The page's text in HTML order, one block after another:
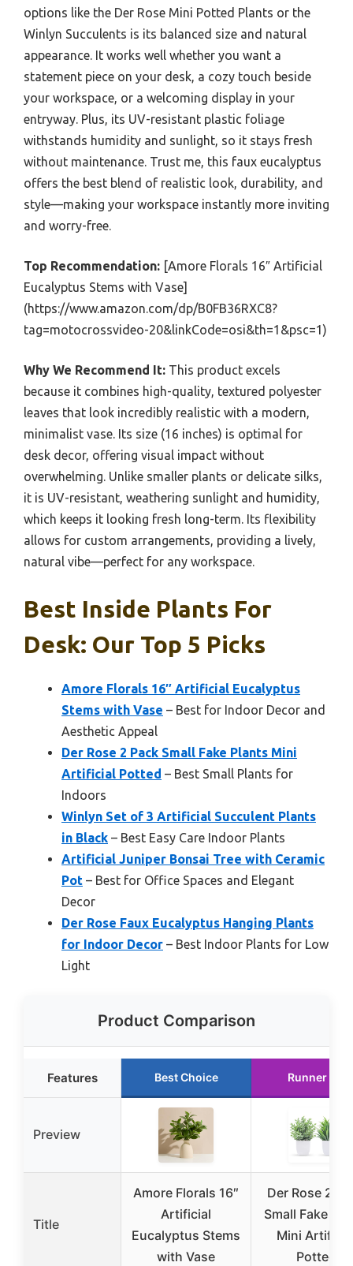
options like the Der Rose Mini Potted Plants or the
Winlyn Succulents is its balanced size and natural
appearance. It works well whether you want a
statement piece on your desk, a cozy touch beside
your workspace, or a welcoming display in your
entryway. Plus, its UV-resistant plastic foliage
withstands humidity and sunlight, so it stays fresh
without maintenance. Trust me, this faux eucalyptus
offers the best blend of realistic look, durability, and
style—making your workspace instantly more inviting
and worry-free.
Top Recommendation: [Amore Florals 16″ Artificial
Eucalyptus Stems with Vase]
(https://www.amazon.com/dp/B0FB36RXC8?
tag=motocrossvideo-20&linkCode=osi&th=1&psc=1)
Why We Recommend It: This product excels
because it combines high-quality, textured polyester
leaves that look incredibly realistic with a modern,
minimalist vase. Its size (16 inches) is optimal for
desk decor, offering visual impact without
overwhelming. Unlike smaller plants or delicate silks,
it is UV-resistant, weathering sunlight and humidity,
which keeps it looking fresh long-term. Its flexibility
allows for custom arrangements, providing a lively,
natural vibe—perfect for any workspace.
Best Inside Plants For
Desk: Our Top 5 Picks
Amore Florals 16″ Artificial Eucalyptus
Stems with Vase – Best for Indoor Decor and
Aesthetic Appeal
Der Rose 2 Pack Small Fake Plants Mini
Artificial Potted – Best Small Plants for
Indoors
Winlyn Set of 3 Artificial Succulent Plants
in Black – Best Easy Care Indoor Plants
Artificial Juniper Bonsai Tree with Ceramic
Pot – Best for Office Spaces and Elegant
Decor
Der Rose Faux Eucalyptus Hanging Plants
for Indoor Decor – Best Indoor Plants for Low
Light
Product Comparison
Features Best Choice Runner Up
Preview
Title
Amore Florals 16″
Artificial
Eucalyptus Stems
with Vase
Der Rose 2
Small Fake
Mini
Potted